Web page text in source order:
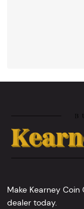
Make Kearney
dealer today.